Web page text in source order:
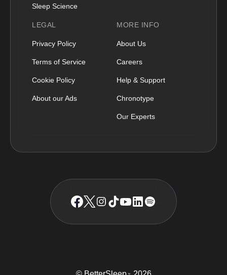
Sleep Science
LEGAL
Privacy Policy
Terms of Service
Cookie Policy
About our Ads
MORE INFO
About Us
Careers
Help & Support
Chronotype
Our Experts
TM